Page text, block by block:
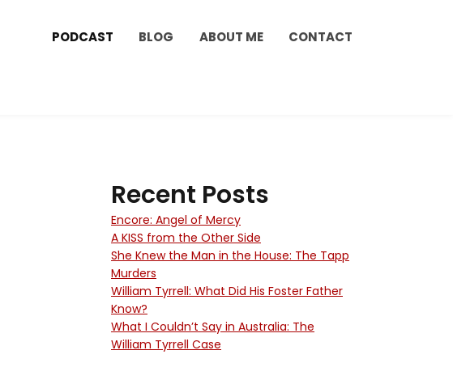
PODCAST BLOG ABOUT ME CONTACT
Recent Posts
Encore: Angel of Mercy
A KISS from the Other Side
She Knew the Man in the House: The Tapp
Murders
William Tyrrell: What Did His Foster Father
Know?
What I Couldn’t Say in Australia: The
William Tyrrell Case